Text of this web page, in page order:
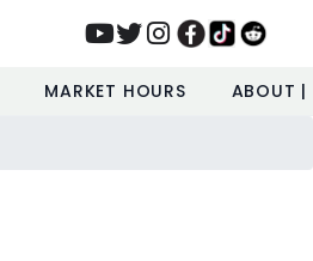
MARKET HOURS ABOUT